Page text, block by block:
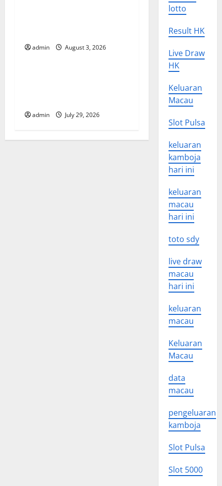
i admin August 3, 2026
Uncategorized
admin July 29, 2026
lotto
Result HK
Live Draw
HK
Keluaran
Macau
Slot Pulsa
keluaran
kamboja
hari ini
keluaran
macau
hari ini
toto sdy
live draw
macau
hari ini
keluaran
macau
Keluaran
Macau
data
macau
pengeluaran
kamboja
Slot Pulsa
Slot 5000